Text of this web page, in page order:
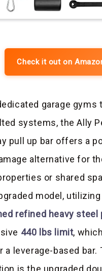
Check it out on
garage gyms
systems, the Ally
pull up bar offers a
alternative for
or shared
model, utilizing
refined heavy steel
440 lbs limit,
a leverage-based bar.
is the upgraded